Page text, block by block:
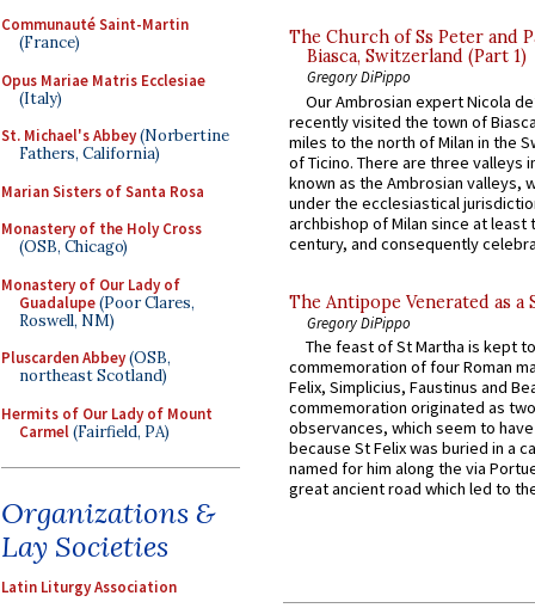
Communauté Saint-Martin
(France)
Opus Mariae Matris Ecclesiae
(Italy)
St. Michael's Abbey(Norbertine
Fathers, California)
Marian Sisters of Santa Rosa
Monastery of the Holy Cross
(OSB, Chicago)
Monastery of Our Lady of
Guadalupe(Poor Clares,
Roswell, NM)
Pluscarden Abbey(OSB,
northeast Scotland)
Hermits of Our Lady of Mount
Carmel(Fairfield, PA)
Organizations &
Lay Societies
Latin Liturgy Association
The Church of Ss Peter and
Biasca, Switzerland (Part 1)
Gregory DiPippo
Our Ambrosian expert Nicola
recently visited the town of
miles to the north of Milan in the
of Ticino. There are three valleys
known as the Ambrosian valleys,
under the ecclesiastical
archbishop of Milan since at least
century, and consequently
The Antipope Venerated as a
Gregory DiPippo
The feast of St Martha is kept
commemoration of four Roman
Felix, Simplicius, Faustinus and
commemoration originated as
observances, which seem to
because St Felix was buried in a
named for him along the via
great ancient road which led to